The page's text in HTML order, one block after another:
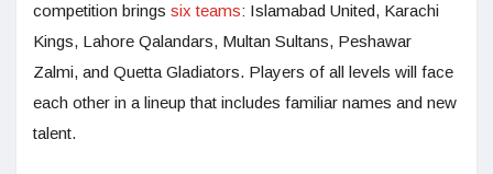
competition brings six teams: Islamabad United, Karachi
Kings, Lahore Qalandars, Multan Sultans, Peshawar
Zalmi, and Quetta Gladiators. Players of all levels will face
each other in a lineup that includes familiar names and new
talent.